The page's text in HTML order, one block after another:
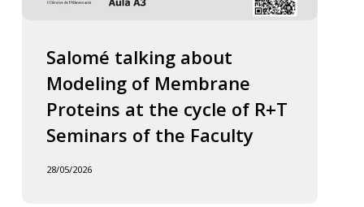
Salomé talking about
Modeling of Membrane
Proteins at the cycle of R+T
Seminars of the Faculty
28/05/2026